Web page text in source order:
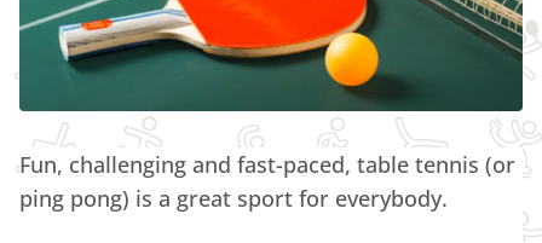
Fun, challenging and fast-paced, table tennis (or
ping pong) is a great sport for everybody.